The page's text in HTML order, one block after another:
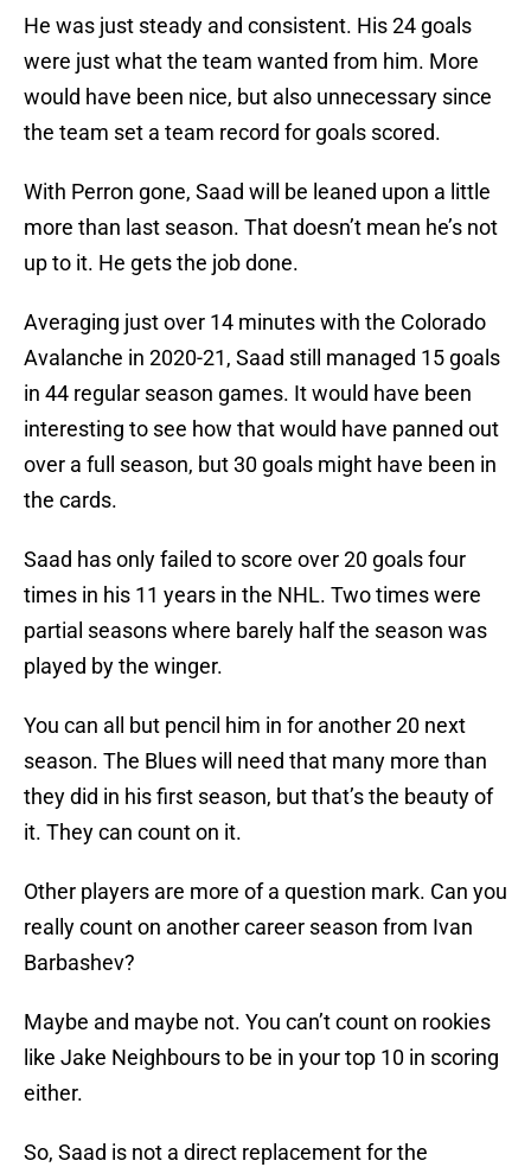
He was just steady and consistent. His 24 goals
were just what the team wanted from him. More
would have been nice, but also unnecessary since
the team set a team record for goals scored.
With Perron gone, Saad will be leaned upon a little
more than last season. That doesn’t mean he’s not
up to it. He gets the job done.
Averaging just over 14 minutes with the Colorado
Avalanche in 2020-21, Saad still managed 15 goals
in 44 regular season games. It would have been
interesting to see how that would have panned out
over a full season, but 30 goals might have been in
the cards.
Saad has only failed to score over 20 goals four
times in his 11 years in the NHL. Two times were
partial seasons where barely half the season was
played by the winger.
You can all but pencil him in for another 20 next
season. The Blues will need that many more than
they did in his first season, but that’s the beauty of
it. They can count on it.
Other players are more of a question mark. Can you
really count on another career season from Ivan
Barbashev?
Maybe and maybe not. You can’t count on rookies
like Jake Neighbours to be in your top 10 in scoring
either.
So, Saad is not a direct replacement for the